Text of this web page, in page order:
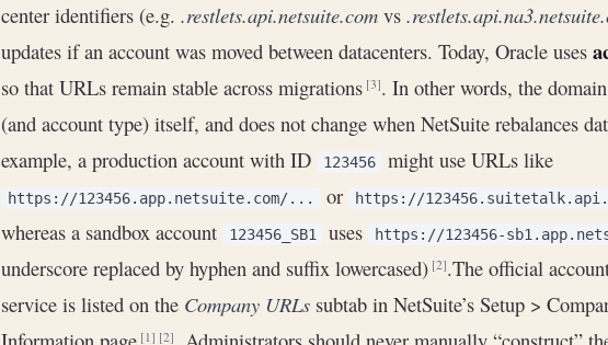
center identifiers (e.g. .restlets.api.netsuite.com vs
updates if an account was moved between datacenters. Today, Oracle uses
so that URLs remain stable across migrations[3]. In other words, the
(and account type) itself, and does not change when NetSuite rebalances
example, a production account with ID
123456 might use URLs like
https://123456.app.netsuite.com/... or https://
whereas a sandbox account
123456_SB1 uses https://123456-
underscore replaced by hyphen and suffix lowercased)[2].The official
service is listed on the Company URLs subtab in NetSuite’s Setup >
[1] [2]